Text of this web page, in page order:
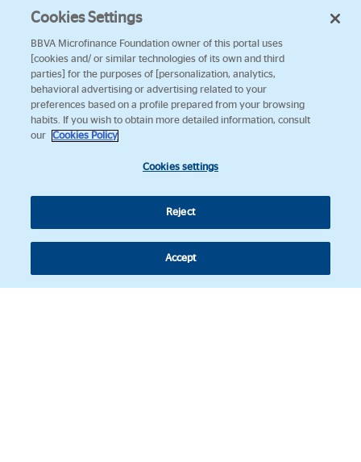
Cookies Settings
BBVA Microfinance Foundation owner of this portal uses
[cookies and/ or similar technologies of its own and third
parties] for the purposes of [personalization, analytics,
behavioral advertising or advertising related to your
preferences based on a profile prepared from your browsing
habits. If you wish to obtain more detailed information, consult
our
Cookies Policy
Cookies settings
Reject
Accept